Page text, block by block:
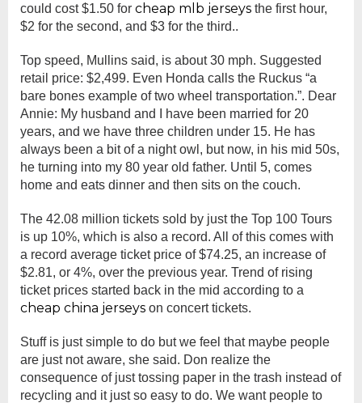
could cost $1.50 for cheap mlb jerseys the first hour,
$2 for the second, and $3 for the third..
Top speed, Mullins said, is about 30 mph. Suggested
retail price: $2,499. Even Honda calls the Ruckus “a
bare bones example of two wheel transportation.”. Dear
Annie: My husband and I have been married for 20
years, and we have three children under 15. He has
always been a bit of a night owl, but now, in his mid 50s,
he turning into my 80 year old father. Until 5, comes
home and eats dinner and then sits on the couch.
The 42.08 million tickets sold by just the Top 100 Tours
is up 10%, which is also a record. All of this comes with
a record average ticket price of $74.25, an increase of
$2.81, or 4%, over the previous year. Trend of rising
ticket prices started back in the mid according to a
cheap china jerseys on concert tickets.
Stuff is just simple to do but we feel that maybe people
are just not aware, she said. Don realize the
consequence of just tossing paper in the trash instead of
recycling and it just so easy to do. We want people to